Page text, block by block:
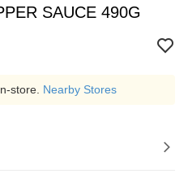
SAUCE 490G
store. Nearby Stores